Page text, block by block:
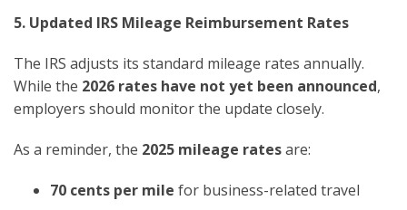
5. Updated IRS Mileage Reimbursement Rates
The IRS adjusts its standard mileage rates annually.
While the 2026 rates have not yet been announced,
employers should monitor the update closely.
As a reminder, the 2025 mileage ratesare:
70 cents per mile for business-related travel